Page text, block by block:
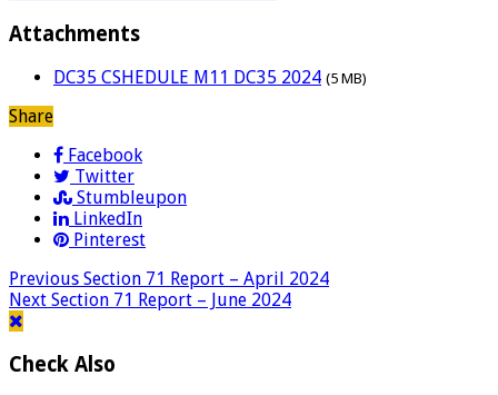
Attachments
DC35 CSHEDULE M11 DC35 2024 (5 MB)
Share
Facebook
Twitter
Stumbleupon
LinkedIn
Pinterest
Previous Section 71 Report – April 2024
Next Section 71 Report – June 2024
Check Also